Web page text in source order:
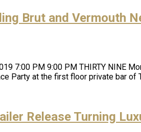
Brut and Vermouth
7:00 PM 9:00 PM THIRTY NINE
Party at the first floor private bar of
Release Turning